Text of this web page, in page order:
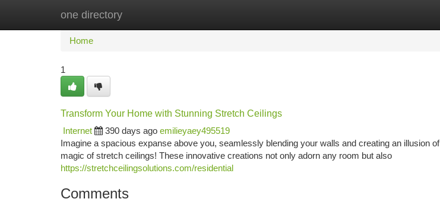
one directory
Home New Site Listings
Home
1
Transform Your Home with Stunning Stretch Ceilings
Internet
390 days ago emilieyaey495519
Imagine a spacious expanse above you, seamlessly blending your walls and creating an illusion
magic of stretch ceilings! These innovative creations not only adorn any room but also
https://stretchceilingsolutions.com/residential
Comments